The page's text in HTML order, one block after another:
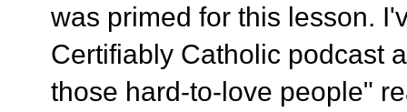
was primed for this lesson.
Certifiably Catholic podcast
those hard-to-love people"